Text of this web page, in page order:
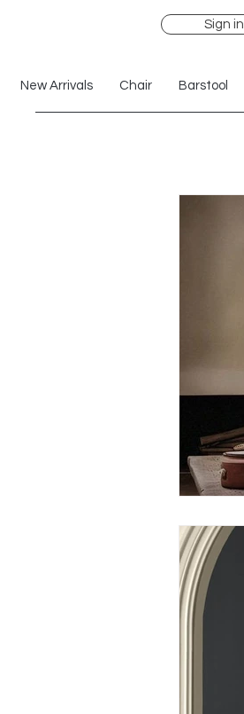
Sign in
New Arrivals Chair Barstool